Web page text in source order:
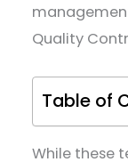
Quality
Table of
While these